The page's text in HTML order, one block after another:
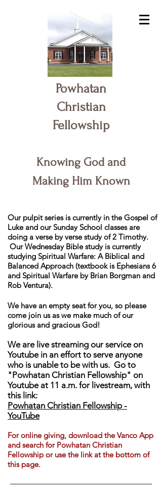
Powhatan
Christian
Fellowship
Knowing God and
Making Him Known
Our pulpit series is currently in the Gospel of
Luke and our Sunday School classes are
doing a verse by verse study of 2 Timothy.
Our Wednesday Bible study is currently
studying Spiritual Warfare: A Biblical and
Balanced Approach (textbook is Ephesians 6
and Spiritual Warfare by Brian Borgman and
Rob Ventura).
We have an empty seat for you, so please
come join us as we make much of our
glorious and gracious God!
We are live streaming our service on
Youtube in an effort to serve anyone
who is unable to be with us. Go to
"Powhatan Christian Fellowship" on
Youtube at 11 a.m. for livestream, with
this link:
Powhatan Christian Fellowship -
YouTube
For online giving, download the Vanco App
and search for Powhatan Christian
Fellowship or use the link at the bottom of
this page.